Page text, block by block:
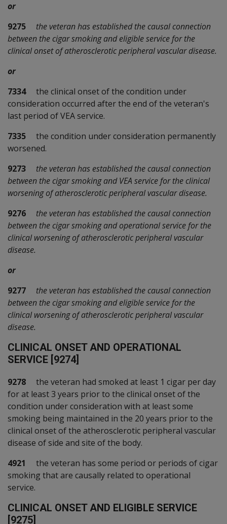
or
9275
the veteran has established the causal connection
between the cigar smoking and eligible service for the
clinical onset of atherosclerotic peripheral vascular disease.
or
7334the clinical onset of the condition under
consideration occurred after the end of the veteran's
last period of VEA service.
7335 the condition under consideration permanently
worsened.
9273
the veteran has established the causal connection
between the cigar smoking and VEA service for the clinical
worsening of atherosclerotic peripheral vascular disease.
9276
the veteran has established the causal connection
between the cigar smoking and operational service for the
clinical worsening of atherosclerotic peripheral vascular
disease.
or
9277
the veteran has established the causal connection
between the cigar smoking and eligible service for the
clinical worsening of atherosclerotic peripheral vascular
disease.
CLINICAL ONSET AND OPERATIONAL
SERVICE [9274]
9278 the veteran had smoked at least 1 cigar per day
for at least 3 years prior to the clinical onset of the
condition under consideration with at least some
smoking being maintained in the 20 years prior to the
clinical onset of the atherosclerotic peripheral vascular
disease of side and site of the body.
4921 the veteran has some period or periods of cigar
smoking that are causally related to operational
service.
CLINICAL ONSET AND ELIGIBLE SERVICE
[9275]